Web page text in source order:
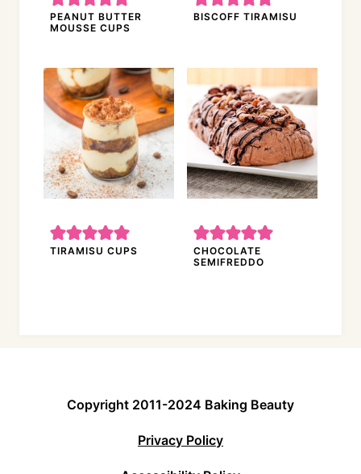
PEANUT BUTTER
MOUSSE CUPS
BISCOFF TIRAMISU
TIRAMISU CUPS
CHOCOLATE
SEMIFREDDO
Copyright 2011-2024 Baking Beauty
Privacy Policy